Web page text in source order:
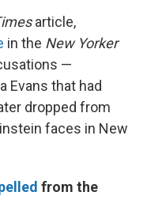
article,
in the New Yorker
—
Evans that had
dropped from
faces in New
from the